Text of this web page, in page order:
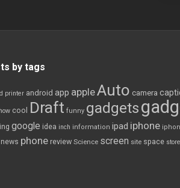
by tags
printer android app appleAuto camera
cool Draft funny gadgets
google idea inch information ipad iphone
news phone review Science screen site space store